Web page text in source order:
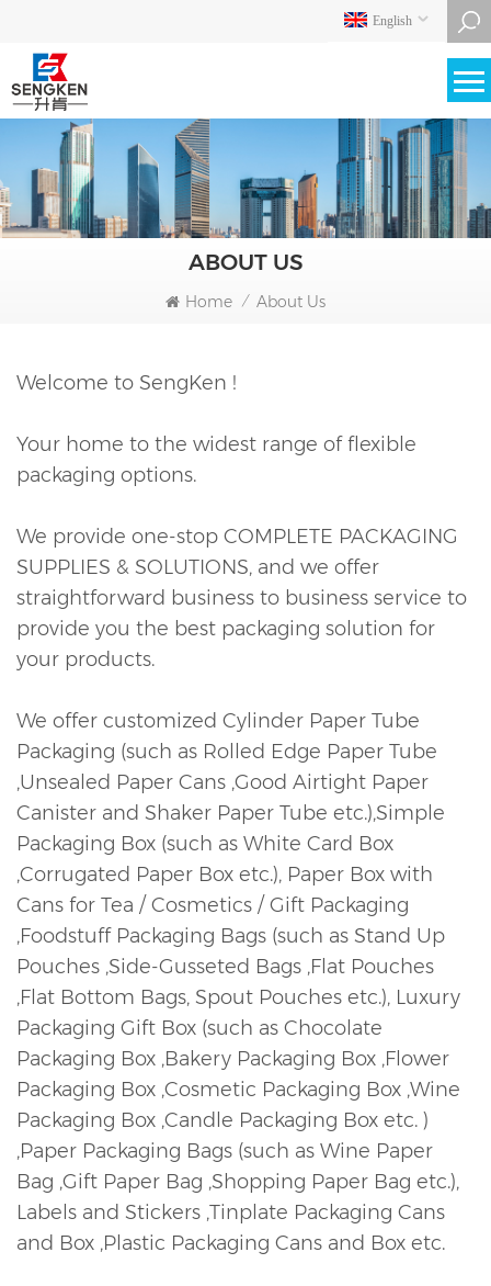
English
ABOUT US
Home / About Us
Welcome to SengKen !
Your home to the widest range of flexible
packaging options.
We provide one-stop COMPLETE PACKAGING
SUPPLIES & SOLUTIONS, and we offer
straightforward business to business service to
provide you the best packaging solution for
your products.
We offer customized Cylinder Paper Tube
Packaging (such as Rolled Edge Paper Tube
,Unsealed Paper Cans ,Good Airtight Paper
Canister and Shaker Paper Tube etc.),Simple
Packaging Box (such as White Card Box
,Corrugated Paper Box etc.), Paper Box with
Cans for Tea / Cosmetics / Gift Packaging
,Foodstuff Packaging Bags (such as Stand Up
Pouches ,Side-Gusseted Bags ,Flat Pouches
,Flat Bottom Bags, Spout Pouches etc.), Luxury
Packaging Gift Box (such as Chocolate
Packaging Box ,Bakery Packaging Box ,Flower
Packaging Box ,Cosmetic Packaging Box ,Wine
Packaging Box ,Candle Packaging Box etc. )
,Paper Packaging Bags (such as Wine Paper
Bag ,Gift Paper Bag ,Shopping Paper Bag etc.),
Labels and Stickers ,Tinplate Packaging Cans
and Box ,Plastic Packaging Cans and Box etc.